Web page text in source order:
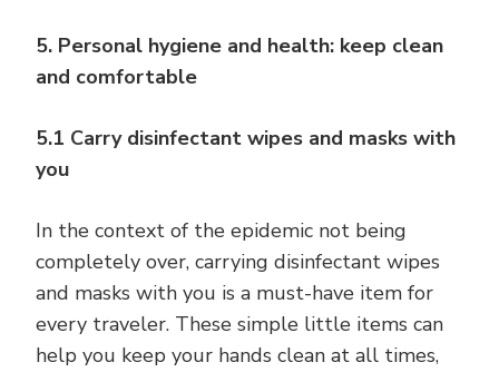
5. Personal hygiene and health: keep clean
and comfortable
5.1 Carry disinfectant wipes and masks with
you
In the context of the epidemic not being
completely over, carrying disinfectant wipes
and masks with you is a must-have item for
every traveler. These simple little items can
help you keep your hands clean at all times,